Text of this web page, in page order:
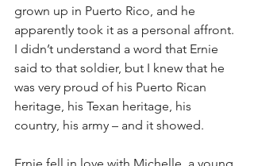
grown up in Puerto Rico, and he
apparently took it as a personal affront.
I didn’t understand a word that Ernie
said to that soldier, but I knew that he
was very proud of his Puerto Rican
heritage, his Texan heritage, his
country, his army – and it showed.